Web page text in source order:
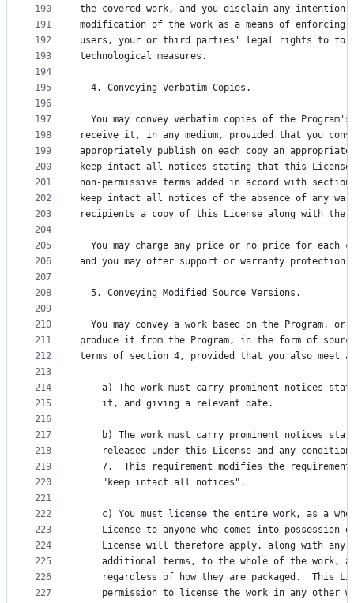
190
191
192
193
194
195
196
197
198
199
200
201
202
203
204
205
206
207
208
209
210
211
212
213
214
215
216
217
218
219
220
221
222
223
224
225
226
227
the covered work, and you disclaim any
modification of the work as a means of
users, your or third parties' legal rights to
technological measures.
  4. Conveying Verbatim Copies.
You may convey verbatim copies of the
receive it, in any medium, provided that you
appropriately publish on each copy an
keep intact all notices stating that this License
non-permissive terms added in accord with
keep intact all notices of the absence of any
recipients a copy of this License along with the
You may charge any price or no price for each
and you may offer support or warranty
  5. Conveying Modified Source Versions.
You may convey a work based on the Program, or
produce it from the Program, in the form of
terms of section 4, provided that you also meet
a) The work must carry prominent notices
    it, and giving a relevant date.
b) The work must carry prominent notices
released under this License and any
7.  This requirement modifies the
    "keep intact all notices".
c) You must license the entire work, as a
License to anyone who comes into possession
License will therefore apply, along with any
additional terms, to the whole of the work,
regardless of how they are packaged.  This
permission to license the work in any other